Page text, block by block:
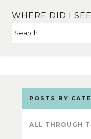
WHERE DID I
POSTS BY
ALL THROUGH